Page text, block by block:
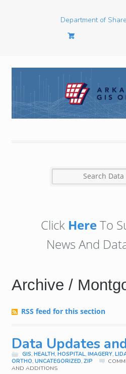
Department of
Click HereTo
News And
Archive /
RSS feed for this section
Data Updates
GIS,HEALTH,HOSPITAL,IMAGERY,
ORTHO, UNCATEGORIZED, ZIP
AND ADDITIONS